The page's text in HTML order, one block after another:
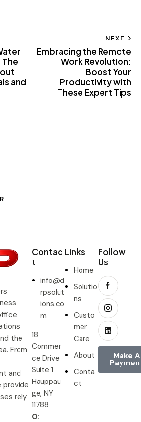
The
and
NEXT
Embracing the Remote
Work Revolution:
Boost Your
Productivity with
These Expert Tips
the
From
and
provide
rely
Contac
t
info@d
rpsolut
ions.co
m
18
Commer
ce Drive,
Suite 1
Hauppau
ge, NY
11788
O:
Links
Home
Solutio
ns
Custo
mer
Care
About
Conta
ct
Follow
Us
Make A